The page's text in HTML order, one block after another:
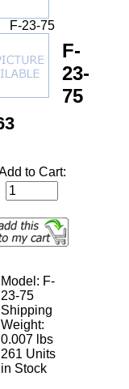
F-23-75
F-
23-
75
Model: F-
23-75
Shipping
Weight:
0.007 lbs
261 Units
in Stock